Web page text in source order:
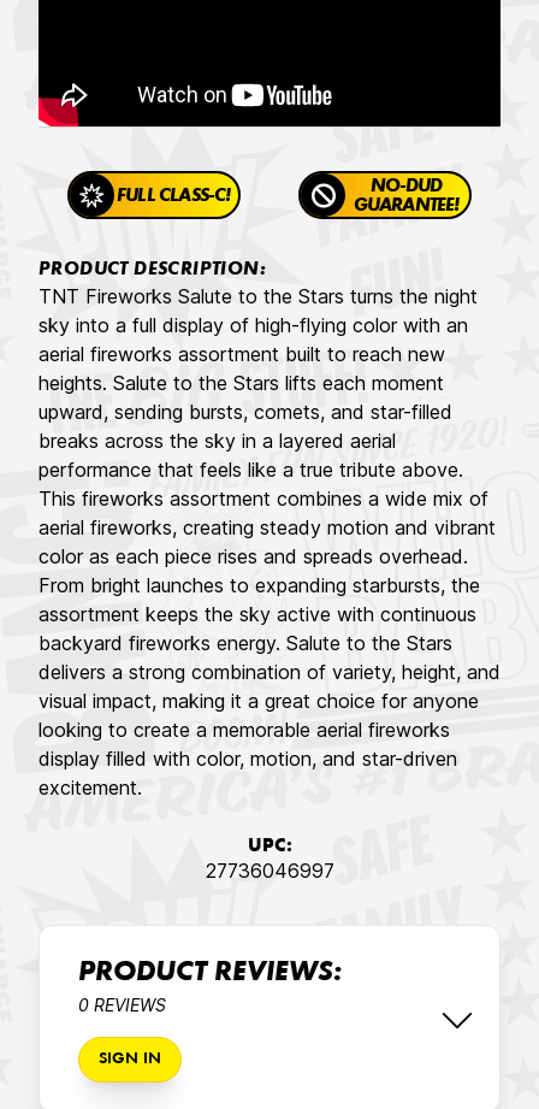
FULL CLASS-C!
NO-DUD
GUARANTEE!
PRODUCT DESCRIPTION:
TNT Fireworks Salute to the Stars turns the night
sky into a full display of high-flying color with an
aerial fireworks assortment built to reach new
heights. Salute to the Stars lifts each moment
upward, sending bursts, comets, and star-filled
breaks across the sky in a layered aerial
performance that feels like a true tribute above.
This fireworks assortment combines a wide mix of
aerial fireworks, creating steady motion and vibrant
color as each piece rises and spreads overhead.
From bright launches to expanding starbursts, the
assortment keeps the sky active with continuous
backyard fireworks energy. Salute to the Stars
delivers a strong combination of variety, height, and
visual impact, making it a great choice for anyone
looking to create a memorable aerial fireworks
display filled with color, motion, and star-driven
excitement.
UPC:
27736046997
PRODUCT REVIEWS:
0 REVIEWS
SIGN IN